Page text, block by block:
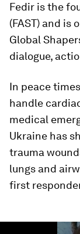
Fedir is the
(FAST) and is
Global
dialogue,
In peace
handle
medical
Ukraine has
trauma
lungs and
first